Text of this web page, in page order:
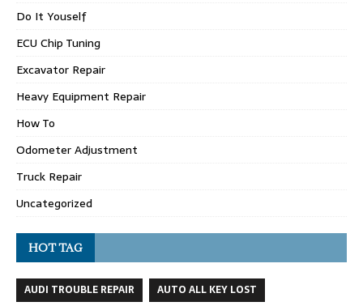
Do It Youself
ECU Chip Tuning
Excavator Repair
Heavy Equipment Repair
How To
Odometer Adjustment
Truck Repair
Uncategorized
HOT TAG
AUDI TROUBLE REPAIR
AUTO ALL KEY LOST